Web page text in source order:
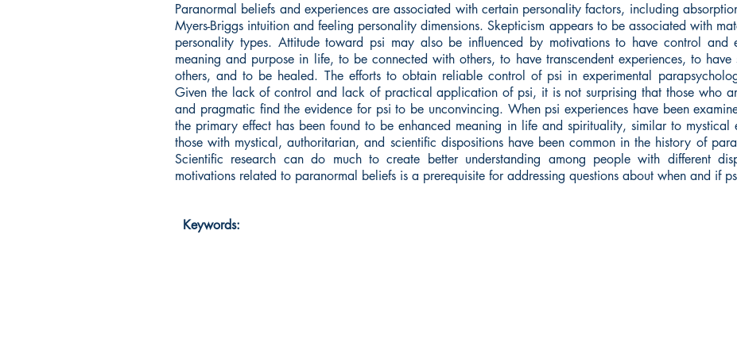
Paranormal beliefs and experiences are associated with certain personality factors, including
Myers-Briggs intuition and feeling personality dimensions. Skepticism appears to be associated with
personality types. Attitude toward psi may also be influenced by motivations to have control and
meaning and purpose in life, to be connected with others, to have transcendent experiences, to
others, and to be healed. The efforts to obtain reliable control of psi in experimental
Given the lack of control and lack of practical application of psi, it is not surprising that those who
and pragmatic find the evidence for psi to be unconvincing. When psi experiences have been
the primary effect has been found to be enhanced meaning in life and spirituality, similar to mystical
those with mystical, authoritarian, and scientific dispositions have been common in the history of
Scientific research can do much to create better understanding among people with different
motivations related to paranormal beliefs is a prerequisite for addressing questions about when and if
Keywords: